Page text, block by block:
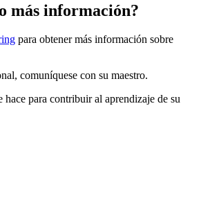
más información?
para obtener más información sobre
comuníquese con su maestro.
hace para contribuir al aprendizaje de su